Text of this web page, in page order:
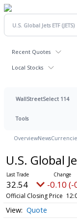
Recent Quotes
Local Stocks
WallStreetSelect 114
Tools
OverviewNews
U.S. Global
32.54 -0.10 (-
Official Closing Price
Quote